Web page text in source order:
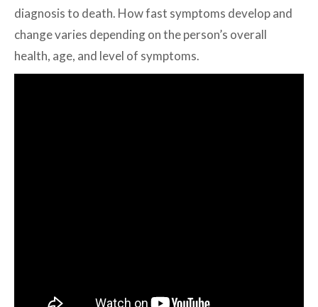
diagnosis to death. How fast symptoms develop and
change varies depending on the person’s overall
health, age, and level of symptoms.